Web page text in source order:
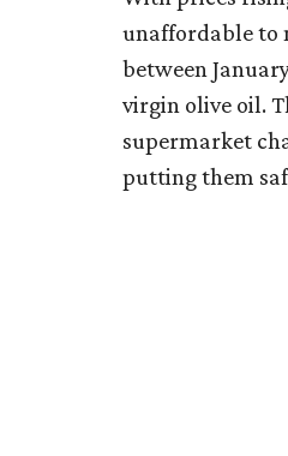
unaffordable to
between
virgin olive oil.
supermarket
putting them